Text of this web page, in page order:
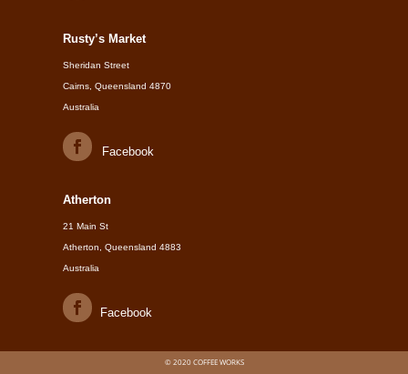
Rusty’s Market
Sheridan Street
Cairns, Queensland 4870
Australia
Facebook
Atherton
21 Main St
Atherton, Queensland 4883
Australia
Facebook
© 2020 COFFEE WORKS